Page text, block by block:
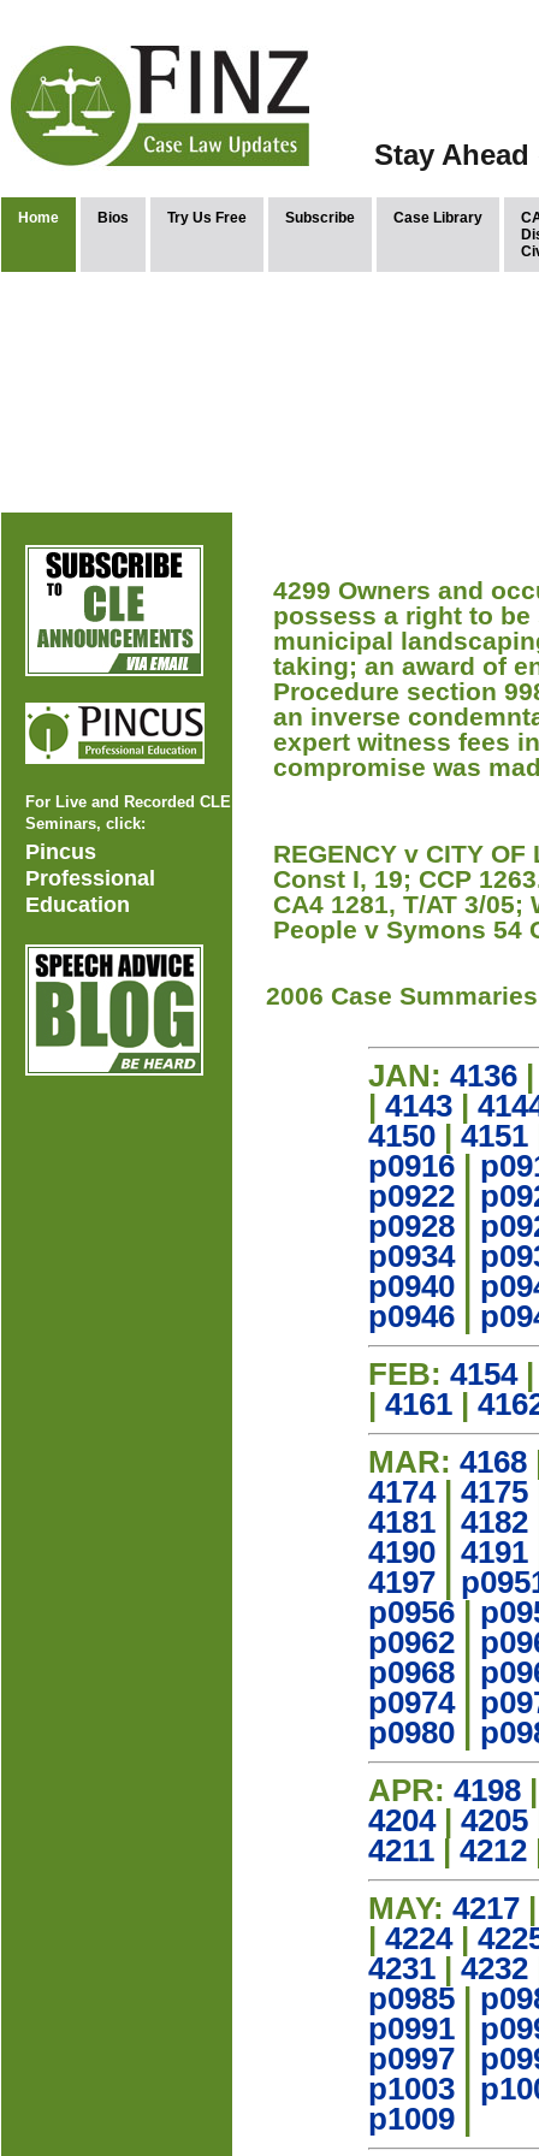
Stay
Home Bios Try Us Free Subscribe Case Library
For Live and Recorded CLE
Seminars, click:
Pincus
Professional
Education
4299 Owners and
possess a right to
municipal
taking; an award of
Procedure section
an inverse
expert witness fees
compromise was
REGENCY v CITY
Const I, 19; CCP
CA4 1281, T/AT 3/
People v Symons 54
2006 Case Summaries
JAN: 4136
4143
4150
4151
p0916
p0922
p0928
p0934|
p0940
p0946
FEB: 4154
4161
MAR: 4168
4174| 4175
4181
4182
4190
4191
4197
p0956
p0962
p0968
p0974|
p0980
APR: 4198
4204| 4205
4211
4212
MAY: 4217
4224|
4231
4232
p0985
p0991
p0997
p1003
p1009